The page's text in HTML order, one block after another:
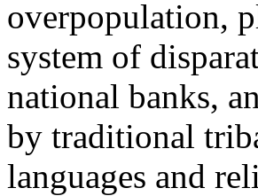
overpopulation,
system of
national banks,
by traditional
languages and